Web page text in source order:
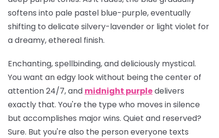
softens into pale pastel blue-purple, eventually
shifting to delicate silvery-lavender or light violet for
a dreamy, ethereal finish.
Enchanting, spellbinding, and deliciously mystical.
You want an edgy look without being the center of
attention 24/7, and midnight purpledelivers
exactly that. You're the type who moves in silence
but accomplishes major wins. Quiet and reserved?
Sure. But you're also the person everyone texts